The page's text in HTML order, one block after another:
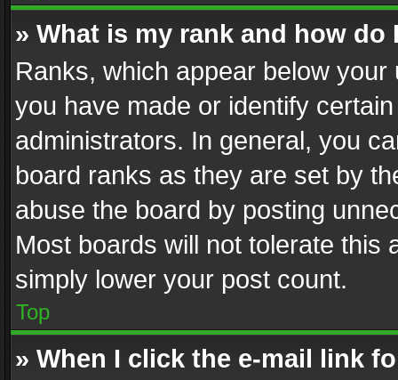
» What is my rank and how do
Ranks, which appear below
you have made or identify
administrators. In general, you
board ranks as they are set by
abuse the board by posting
Most boards will not tolerate this
simply lower your post count.
Top
» When I click the e-mail link